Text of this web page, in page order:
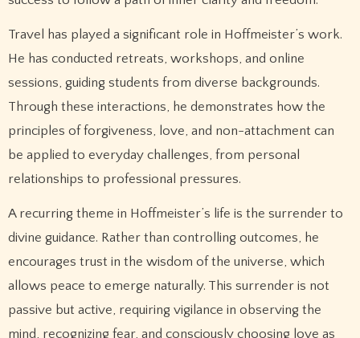
Travel has played a significant role in Hoffmeister’s work.
He has conducted retreats, workshops, and online
sessions, guiding students from diverse backgrounds.
Through these interactions, he demonstrates how the
principles of forgiveness, love, and non-attachment can
be applied to everyday challenges, from personal
relationships to professional pressures.
A recurring theme in Hoffmeister’s life is the surrender to
divine guidance. Rather than controlling outcomes, he
encourages trust in the wisdom of the universe, which
allows peace to emerge naturally. This surrender is not
passive but active, requiring vigilance in observing the
mind, recognizing fear, and consciously choosing love as